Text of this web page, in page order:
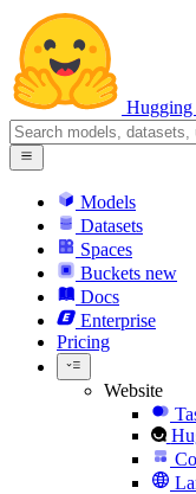
Hugging
Models
Datasets
Spaces
Buckets new
Docs
Enterprise
Pricing
Website